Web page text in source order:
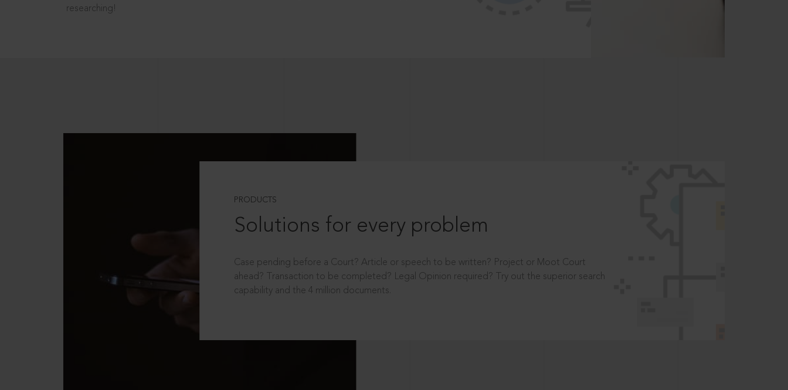
researching!
PRODUCTS
Solutions for every problem
Case pending before a Court? Article or speech to be written? Project or Moot Court
ahead? Transaction to be completed? Legal Opinion required? Try out the superior search
capability and the 4 million documents.